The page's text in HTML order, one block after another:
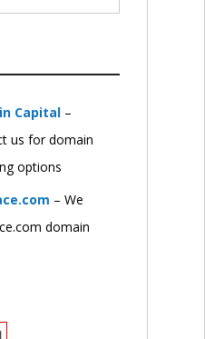
Capital–
us for domain
options
– We
domain